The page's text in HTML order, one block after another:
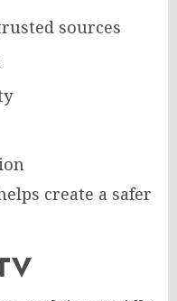
sources
create a safer